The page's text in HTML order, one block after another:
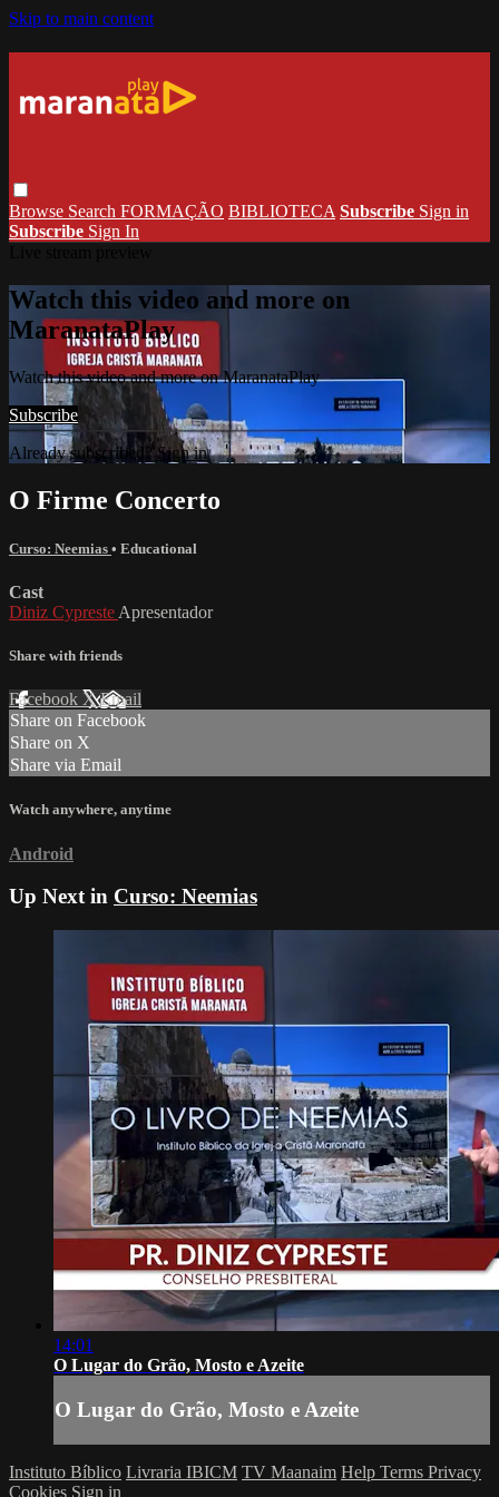
Skip to main content
Browse Search FORMAÇÃO BIBLIOTECA Subscribe Sign in
Subscribe Sign In
Watch this video and more on
MaranataPlay
Watch this video and more on MaranataPlay
Subscribe
Already subscribed?Sign in
O Firme Concerto
Curso: Neemias • Educational
Cast
Diniz Cypreste Apresentador
Share with friends
Facebook XEmail
Share on Facebook
Share on X
Share via Email
Watch anywhere, anytime
Android
Up Next in Curso: Neemias
14:01
O Lugar do Grão, Mosto e Azeite
O Lugar do Grão, Mosto e Azeite
Instituto Bíblico Livraria IBICM TV Maanaim Help Terms Privacy
Cookies Sign in